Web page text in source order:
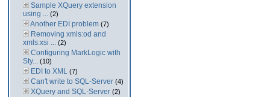
Sample XQuery extension
using ... (2)
Another EDI problem (7)
Removing xmls:od and
xmls:xsi ... (2)
Configuring MarkLogic with
Sty... (10)
EDI to XML (7)
Can't write to SQL-Server (4)
XQuery and SQL-Server (2)